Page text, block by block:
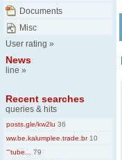
Documents
Misc
User rating »
News
line »
Recent searches
queries & hits
posts.gle/kw2lu 36
ww.be.kalumplee.trade.br10
'''tube...
79